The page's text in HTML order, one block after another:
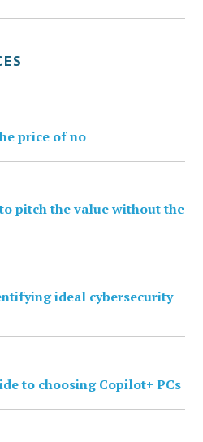
price of no
pitch the value without the
ideal cybersecurity
to choosing Copilot+ PCs